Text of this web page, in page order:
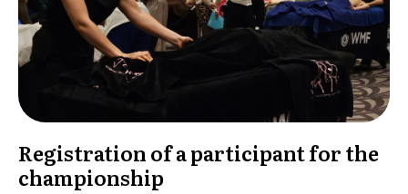
Registration of a participant for the
championship